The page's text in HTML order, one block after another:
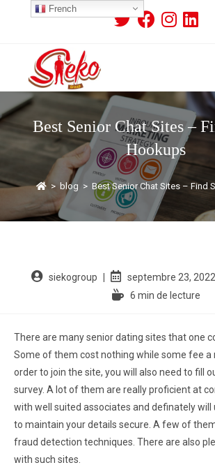
Best Senior Chat Sites –
Hookups
> blog > Best Senior Chat Sites – Find
siekogroup septembre 23, 2022
6 min de lecture
There are many senior dating sites that one
Some of them cost nothing while some fee a
order to join the site, you will also need to fill
survey. A lot of them are really proficient at
with well suited associates and definately will
to maintain your details secure. A few of
fraud detection techniques. There are also
with such sites.
French